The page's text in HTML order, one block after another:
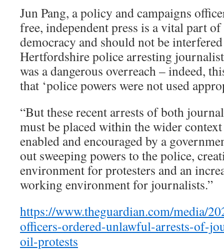
Jun Pang, a policy and campaigns
free, independent press is a vital part
democracy and should not be
Hertfordshire police arresting
was a dangerous overreach – indeed,
that ‘police powers were not used
“But these recent arrests of both
must be placed within the wider context
enabled and encouraged by a
out sweeping powers to the police,
environment for protesters and an
working environment for journalists.”
https://www.theguardian.com/media/
officers-ordered-unlawful-arrests-of-
oil-protests